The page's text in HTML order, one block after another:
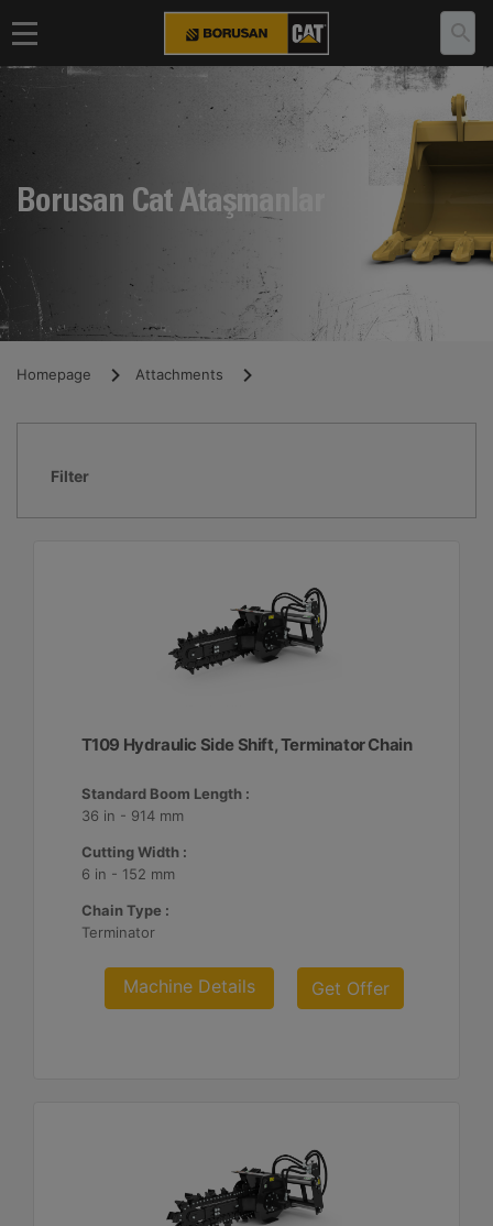
Borusan Cat Ataşmanlar
Homepage Attachments
Filter
T109 Hydraulic Side Shift, Terminator Chain
Standard Boom Length :
36 in - 914 mm
Cutting Width :
6 in - 152 mm
Chain Type :
Terminator
Machine Details Get Offer